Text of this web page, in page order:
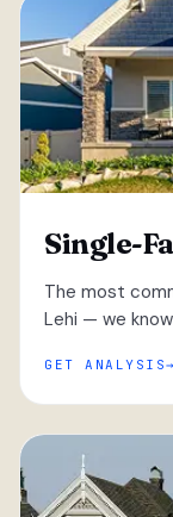
Single-
The most
Lehi — we
GET ANALYSIS